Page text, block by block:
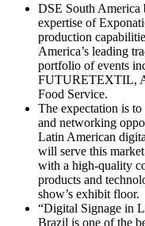
DSE South America
expertise of
production
America’s leading
portfolio of events
FUTURETEXTIL,
Food Service.
The expectation is to
and networking
Latin American
will serve this
with a high-quality
products and
show’s exhibit floor.
“Digital Signage in
Brazil is one of the